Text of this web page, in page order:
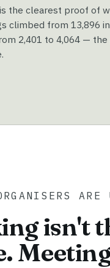
the clearest proof of
climbed from 13,896
2,401 to 4,064 —
ARE
isn't